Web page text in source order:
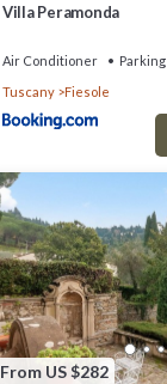
Villa Peramonda
Air Conditioner Parking
Tuscany
Fiesole
From US $282